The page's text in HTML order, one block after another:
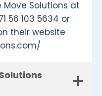
Solutions at
56 103 5634 or
their website